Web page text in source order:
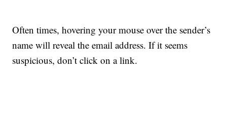
Often times, hovering your mouse over the sender’s
name will reveal the email address. If it seems
suspicious, don’t click on a link.